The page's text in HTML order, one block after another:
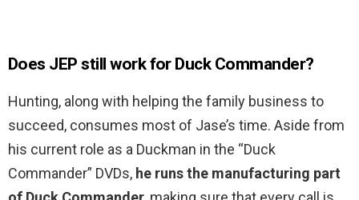
Does JEP still work for Duck Commander?
Hunting, along with helping the family business to
succeed, consumes most of Jase’s time. Aside from
his current role as a Duckman in the “Duck
Commander” DVDs, he runs the manufacturing part